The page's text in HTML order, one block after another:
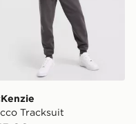
Tracksuit